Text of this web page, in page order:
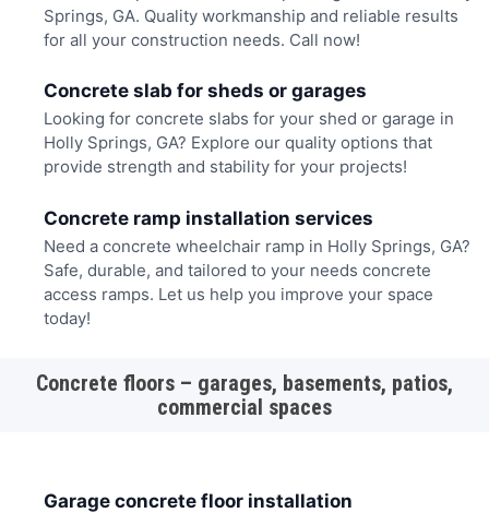
Springs, GA. Quality workmanship and reliable results
for all your construction needs. Call now!
Concrete slab for sheds or garages
Looking for concrete slabs for your shed or garage in
Holly Springs, GA? Explore our quality options that
provide strength and stability for your projects!
Concrete ramp installation services
Need a concrete wheelchair ramp in Holly Springs, GA?
Safe, durable, and tailored to your needs concrete
access ramps. Let us help you improve your space
today!
Concrete floors – garages, basements, patios,
commercial spaces
Garage concrete floor installation